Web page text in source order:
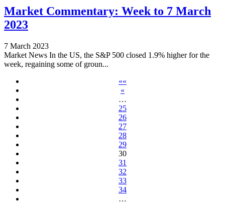
Market Commentary: Week to 7 March
2023
7 March 2023
Market News In the US, the S&P 500 closed 1.9% higher for the
week, regaining some of groun...
««
«
…
25
26
27
28
29
30
31
32
33
34
…